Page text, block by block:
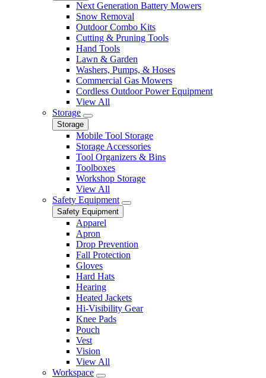
Next Generation Battery Mowers
Snow Removal
Outdoor Combo Kits
Cutting & Pruning Tools
Hand Tools
Lawn & Garden
Washers, Pumps, & Hoses
Commercial Gas Mowers
Cordless Outdoor Power Equipment
View All
Storage
Storage
Mobile Tool Storage
Storage Accessories
Tool Organizers & Bins
Toolboxes
Workshop Storage
View All
Safety Equipment
Safety Equipment
Apparel
Apron
Drop Prevention
Fall Protection
Gloves
Hard Hats
Hearing
Heated Jackets
Hi-Visibility Gear
Knee Pads
Pouch
Vest
Vision
View All
Workspace